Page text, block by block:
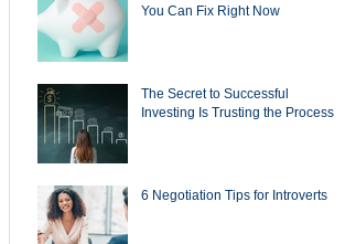
You Can Fix Right Now
The Secret to Successful
Investing Is Trusting the Process
6 Negotiation Tips for Introverts